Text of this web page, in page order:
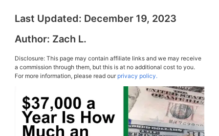
Last Updated: December 19, 2023
Author: Zach L.
Disclosure: This page may contain affiliate links and we may receive
a commission through them, but this is at no additional cost to you.
For more information, please read ourprivacy policy.